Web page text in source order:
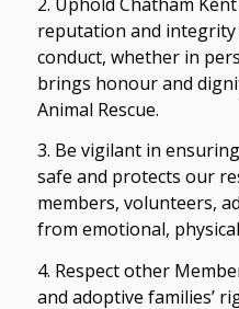
reputation and
conduct, whether in
brings honour and
Animal Rescue.
3. Be vigilant in
safe and protects our
members, volunteers,
from emotional,
4. Respect other
and adoptive families’